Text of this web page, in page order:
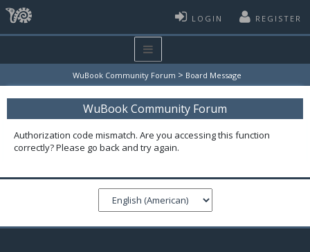
LOGIN REGISTER
WuBook Community Forum > Board Message
WuBook Community Forum
Authorization code mismatch. Are you accessing this function
correctly? Please go back and try again.